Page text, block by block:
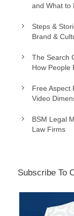
and What to
Steps &
Brand &
The Search
How People
Free Aspect
Video
BSM Legal
Law Firms
Subscribe To